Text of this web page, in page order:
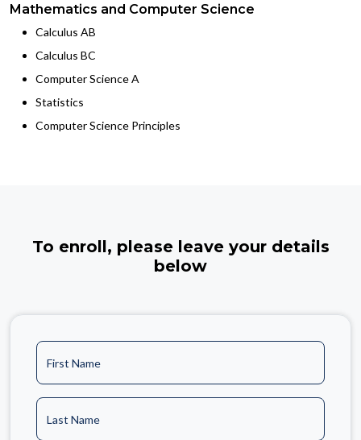
Mathematics and Computer Science
Calculus AB
Calculus BC
Computer Science A
Statistics
Computer Science Principles
To enroll, please leave your details
below
First Name
Last Name